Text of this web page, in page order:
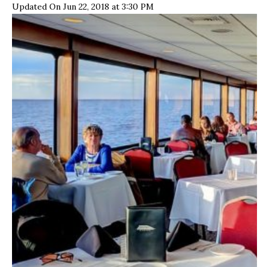
Updated On Jun 22, 2018 at 3:30 PM